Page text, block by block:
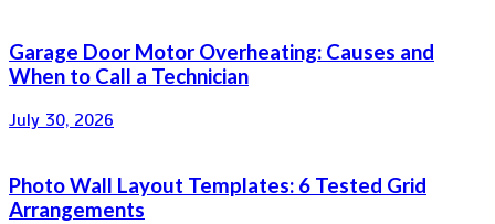
Garage Door Motor Overheating: Causes and
When to Call a Technician
July 30, 2026
Photo Wall Layout Templates: 6 Tested Grid
Arrangements